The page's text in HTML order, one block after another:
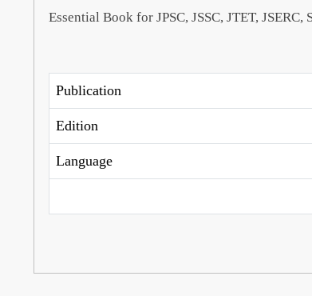
Essential Book for JPSC, JSSC, JTET,
Publication
Edition
Language